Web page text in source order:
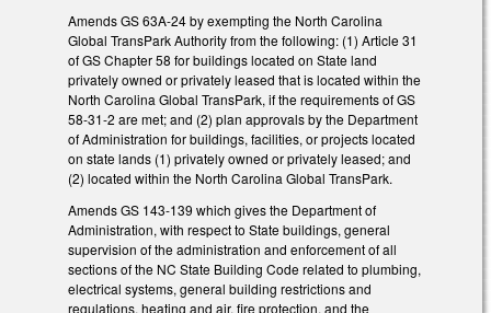
Amends GS 63A-24 by exempting the North Carolina
Global TransPark Authority from the following: (1) Article 31
of GS Chapter 58 for buildings located on State land
privately owned or privately leased that is located within the
North Carolina Global TransPark, if the requirements of GS
58-31-2 are met; and (2) plan approvals by the Department
of Administration for buildings, facilities, or projects located
on state lands (1) privately owned or privately leased; and
(2) located within the North Carolina Global TransPark.
Amends GS 143-139 which gives the Department of
Administration, with respect to State buildings, general
supervision of the administration and enforcement of all
sections of the NC State Building Code related to plumbing,
electrical systems, general building restrictions and
regulations, heating and air, fire protection, and the